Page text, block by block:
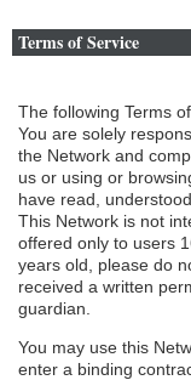
Terms of Service
The following Terms
You are solely
the Network and
us or using or
have read,
This Network is not
offered only to users
years old, please do
received a written
guardian.
You may use this
enter a binding